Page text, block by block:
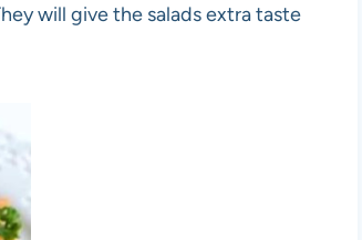
will give the salads extra taste